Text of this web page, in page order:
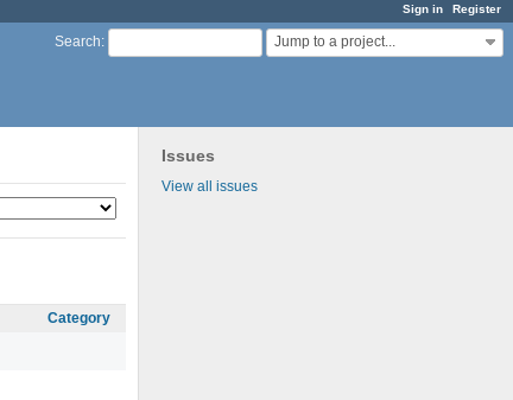
Sign in Register
Search: Jump to a project...
Issues
View all issues
Category